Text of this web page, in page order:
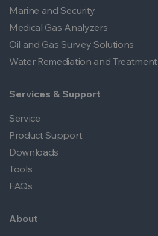
Marine and Security
Medical Gas Analyzers
Oil and Gas Survey Solutions
Water Remediation and Treatment
Services & Support
Service
Product Support
Downloads
Tools
FAQs
About